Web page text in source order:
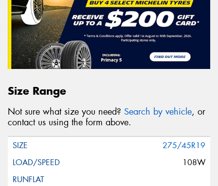
Size Range
Not sure what size you need? Search by vehicle, or
contact us using the form above.
275/45R19
108W